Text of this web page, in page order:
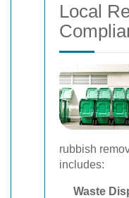
Local
rubbish
includes:
Waste